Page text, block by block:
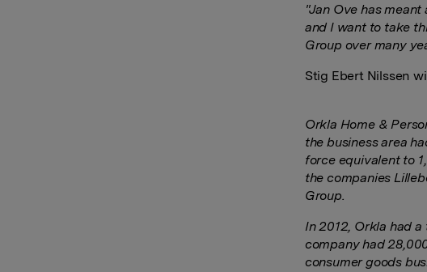
"Jan Ove has
and I want to take
Group over many
Stig Ebert Nilssen
Orkla Home &
the business area
force equivalent to
the companies
Group.
In 2012, Orkla had
company had
consumer goods